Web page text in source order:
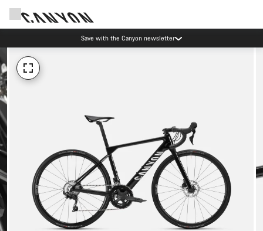
Save with the Canyon newsletter